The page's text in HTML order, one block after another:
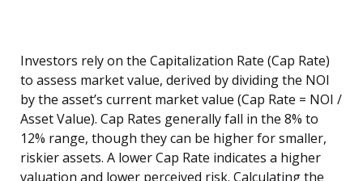
Investors rely on the Capitalization Rate (Cap Rate)
to assess market value, derived by dividing the NOI
by the asset’s current market value (Cap Rate = NOI /
Asset Value). Cap Rates generally fall in the 8% to
12% range, though they can be higher for smaller,
riskier assets. A lower Cap Rate indicates a higher
valuation and lower perceived risk. Calculating the